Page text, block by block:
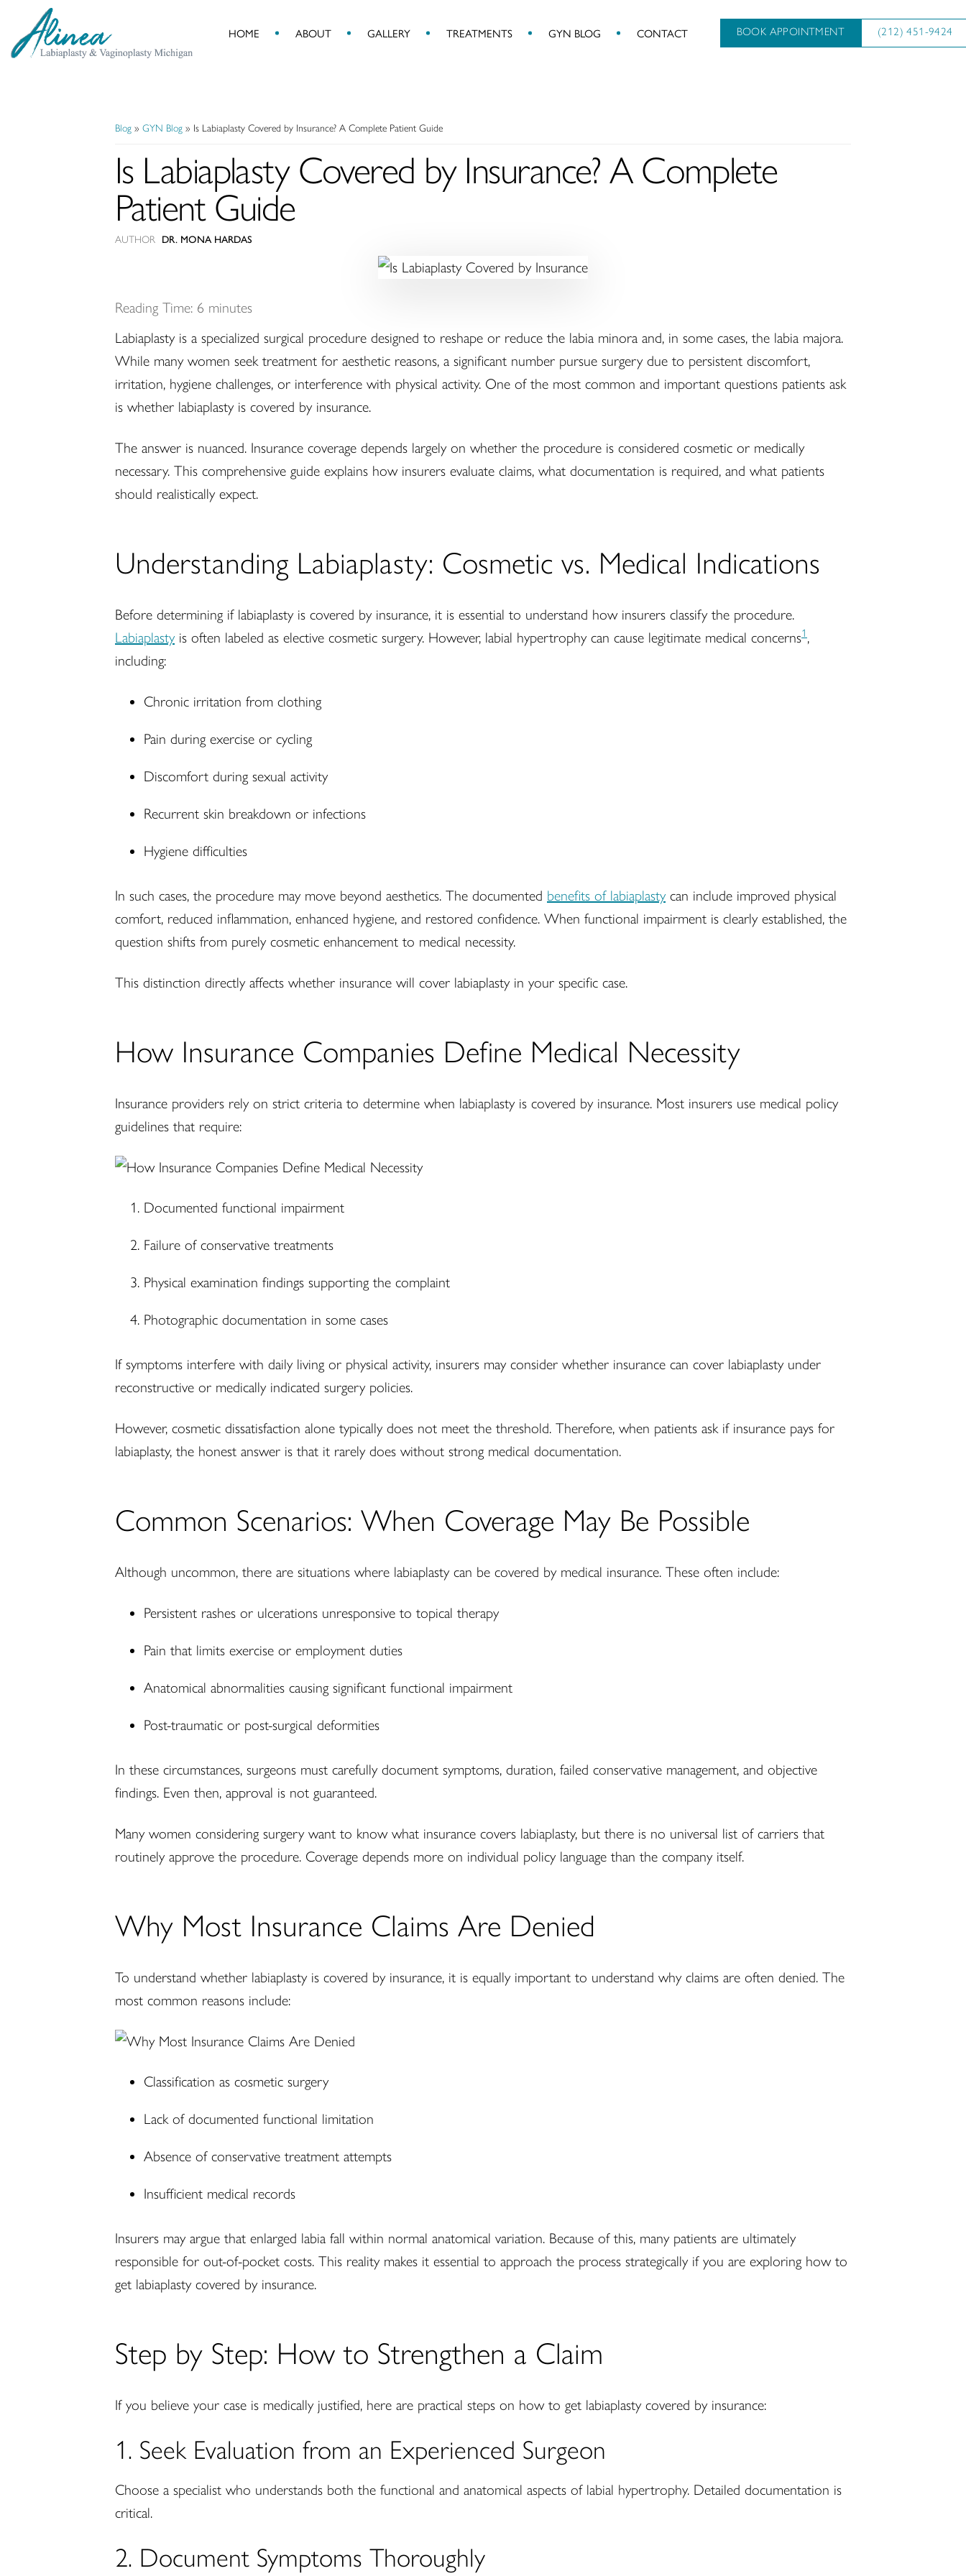
Alinea
HOME ABOUT GALLERY TREATMENTS GYN BLOG CONTACT (212) 451-9424
BOOK APPOINTMENT
Blog » GYN Blog » Is Labiaplasty Covered by Insurance? A Complete Patient Guide
Is Labiaplasty Covered by Insurance? A Complete
Patient Guide
AUTHOR DR. MONA HARDAS
Reading Time: 6 minutes
Labiaplasty is a specialized surgical procedure designed to reshape or reduce the labia minora and, in some cases, the labia majora.
While many women seek treatment for aesthetic reasons, a significant number pursue surgery due to persistent discomfort,
irritation, hygiene challenges, or interference with physical activity. One of the most common and important questions patients ask
is whether labiaplasty is covered by insurance.
The answer is nuanced. Insurance coverage depends largely on whether the procedure is considered cosmetic or medically
necessary. This comprehensive guide explains how insurers evaluate claims, what documentation is required, and what patients
should realistically expect.
Understanding Labiaplasty: Cosmetic vs. Medical Indications
Before determining if labiaplasty is covered by insurance, it is essential to understand how insurers classify the procedure.
Labiaplastyis often labeled as elective cosmetic surgery. However, labial hypertrophy can cause legitimate medical concerns1 ,
including:
Chronic irritation from clothing
Pain during exercise or cycling
Discomfort during sexual activity
Recurrent skin breakdown or infections
Hygiene difficulties
In such cases, the procedure may move beyond aesthetics. The documented benefits of labiaplastycan include improved physical
comfort, reduced inflammation, enhanced hygiene, and restored confidence. When functional impairment is clearly established, the
question shifts from purely cosmetic enhancement to medical necessity.
This distinction directly affects whether insurance will cover labiaplasty in your specific case.
How Insurance Companies Define Medical Necessity
Insurance providers rely on strict criteria to determine when labiaplasty is covered by insurance. Most insurers use medical policy
guidelines that require:
Documented functional impairment
Failure of conservative treatments
Physical examination findings supporting the complaint
Photographic documentation in some cases
If symptoms interfere with daily living or physical activity, insurers may consider whether insurance can cover labiaplasty under
reconstructive or medically indicated surgery policies.
However, cosmetic dissatisfaction alone typically does not meet the threshold. Therefore, when patients ask if insurance pays for
labiaplasty, the honest answer is that it rarely does without strong medical documentation.
Common Scenarios: When Coverage May Be Possible
Although uncommon, there are situations where labiaplasty can be covered by medical insurance. These often include:
Persistent rashes or ulcerations unresponsive to topical therapy
Pain that limits exercise or employment duties
Anatomical abnormalities causing significant functional impairment
Post-traumatic or post-surgical deformities
In these circumstances, surgeons must carefully document symptoms, duration, failed conservative management, and objective
findings. Even then, approval is not guaranteed.
Many women considering surgery want to know what insurance covers labiaplasty, but there is no universal list of carriers that
routinely approve the procedure. Coverage depends more on individual policy language than the company itself.
Why Most Insurance Claims Are Denied
To understand whether labiaplasty is covered by insurance, it is equally important to understand why claims are often denied. The
most common reasons include:
Classification as cosmetic surgery
Lack of documented functional limitation
Absence of conservative treatment attempts
Insufficient medical records
Insurers may argue that enlarged labia fall within normal anatomical variation. Because of this, many patients are ultimately
responsible for out-of-pocket costs. This reality makes it essential to approach the process strategically if you are exploring how to
get labiaplasty covered by insurance.
Step by Step: How to Strengthen a Claim
If you believe your case is medically justified, here are practical steps on how to get labiaplasty covered by insurance:
1. Seek Evaluation from an Experienced Surgeon
Choose a specialist who understands both the functional and anatomical aspects of labial hypertrophy. Detailed documentation is
critical.
2. Document Symptoms Thoroughly